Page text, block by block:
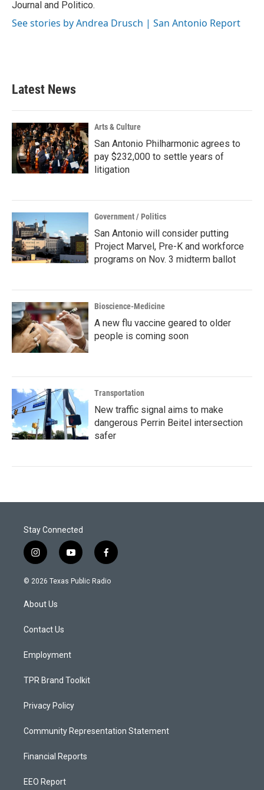
Journal and Politico.
See stories by Andrea Drusch | San Antonio Report
Latest News
Arts & Culture
San Antonio Philharmonic agrees to
pay $232,000 to settle years of
litigation
Government / Politics
San Antonio will consider putting
Project Marvel, Pre-K and workforce
programs on Nov. 3 midterm ballot
Bioscience-Medicine
A new flu vaccine geared to older
people is coming soon
Transportation
New traffic signal aims to make
dangerous Perrin Beitel intersection
safer
Stay Connected
i
n
s
a
g
a
y
o
u
f
a
c
© 2026 Texas Public Radio
About Us
Contact Us
Employment
TPR Brand Toolkit
Privacy Policy
Community Representation Statement
Financial Reports
EEO Report